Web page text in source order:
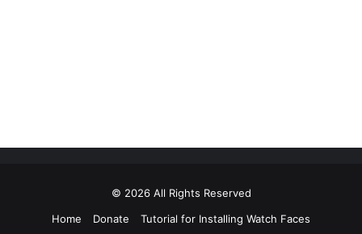
© 2026 All Rights Reserved
Home
Donate Tutorial for Installing Watch Faces